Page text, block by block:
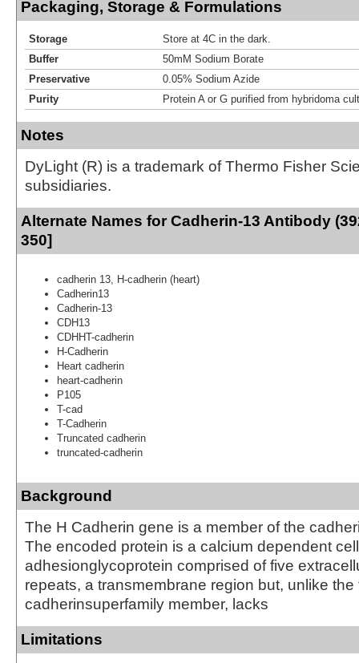
Packaging, Storage & Formulations
Storage
Store at 4C in the dark.
Buffer
50mM Sodium Borate
Preservative
0.05% Sodium Azide
Purity
Protein A or G purified from hybridoma
Notes
DyLight (R) is a trademark of Thermo Fisher
subsidiaries.
Alternate Names for Cadherin-13 Antibody
350]
cadherin 13, H-cadherin (heart)
Cadherin13
Cadherin-13
CDH13
CDHHT-cadherin
H-Cadherin
Heart cadherin
heart-cadherin
P105
T-cad
T-Cadherin
Truncated cadherin
truncated-cadherin
Background
The H Cadherin gene is a member of the
The encoded protein is a calcium dependent
adhesionglycoprotein comprised of five
repeats, a transmembrane region but, unlike the
cadherinsuperfamily member, lacks
Limitations